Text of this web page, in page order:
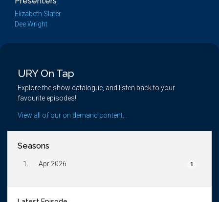
Elizabeth Slater
Dee Wright
URY On Tap
Explore the show catalogue, and listen back to your
favourite episodes!
View all of our on demand content...
Seasons
1. Apr 2026 1